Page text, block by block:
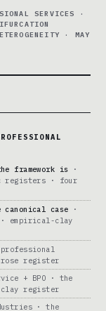
SERVICES ·
· MAY
framework is ·
registers · four
canonical case ·
empirical-clay
register
+ BPO · the
clay register
· the